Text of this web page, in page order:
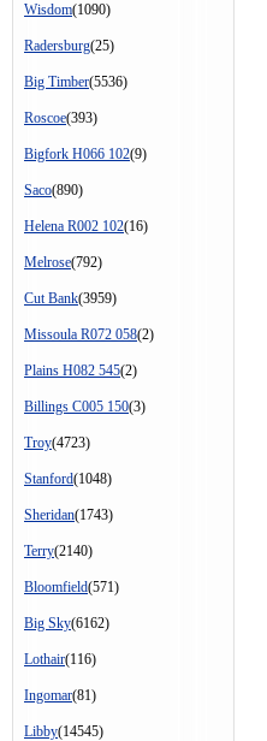
Wisdom(1090)
Radersburg(25)
Big Timber(5536)
Roscoe(393)
Bigfork H066 102(9)
Saco(890)
Helena R002 102(16)
Melrose(792)
Cut Bank(3959)
Missoula R072 058(2)
Plains H082 545(2)
Billings C005 150(3)
Troy(4723)
Stanford(1048)
Sheridan(1743)
Terry(2140)
Bloomfield(571)
Big Sky(6162)
Lothair(116)
Ingomar(81)
Libby(14545)